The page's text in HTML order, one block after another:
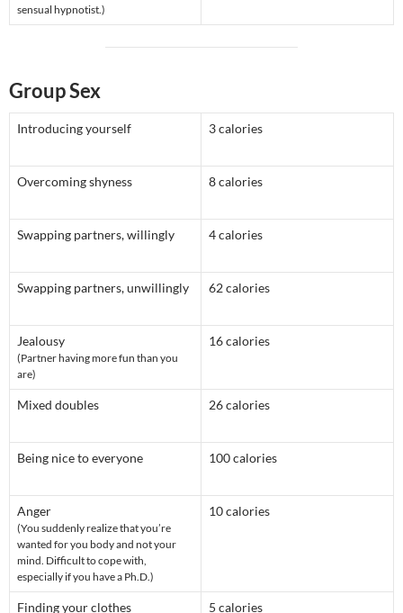
sensual hypnotist.)
Group Sex
Introducing yourself 3 calories
Overcoming shyness 8 calories
Swapping partners, willingly 4 calories
Swapping partners, unwillingly 62 calories
Jealousy
(Partner having more fun than you
are)
16 calories
Mixed doubles 26 calories
Being nice to everyone 100 calories
Anger
(You suddenly realize that you’re
wanted for you body and not your
mind. Difficult to cope with,
especially if you have a Ph.D.)
10 calories
Finding your clothes 5 calories